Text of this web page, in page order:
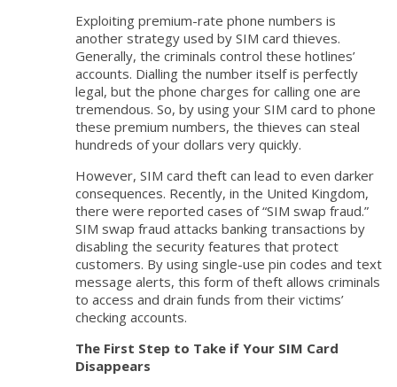
Exploiting premium-rate phone numbers is
another strategy used by SIM card thieves.
Generally, the criminals control these hotlines’
accounts. Dialling the number itself is perfectly
legal, but the phone charges for calling one are
tremendous. So, by using your SIM card to phone
these premium numbers, the thieves can steal
hundreds of your dollars very quickly.
However, SIM card theft can lead to even darker
consequences. Recently, in the United Kingdom,
there were reported cases of “SIM swap fraud.”
SIM swap fraud attacks banking transactions by
disabling the security features that protect
customers. By using single-use pin codes and text
message alerts, this form of theft allows criminals
to access and drain funds from their victims’
checking accounts.
The First Step to Take if Your SIM Card
Disappears